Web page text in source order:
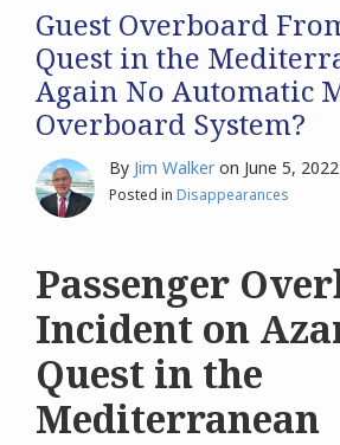
Guest Overboard
Quest in the
Again No Automatic
Overboard System?
By Jim Walker on June 5, 2022
Posted in Disappearances
Passenger
Incident on
Quest in the
Mediterranean